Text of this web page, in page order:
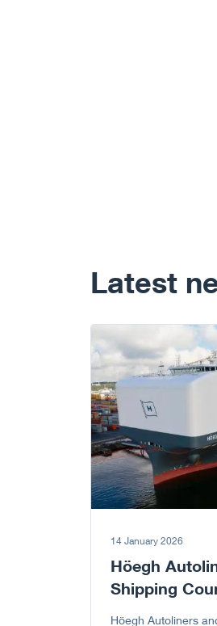
Latest
14 January 2026
Höegh
Shipping
Höegh Autoliners